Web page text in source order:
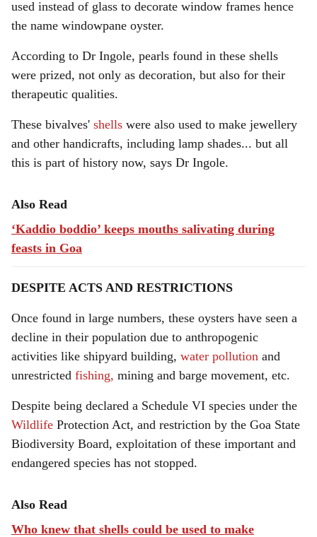
used instead of glass to decorate window frames hence
the name windowpane oyster.
According to Dr Ingole, pearls found in these shells
were prized, not only as decoration, but also for their
therapeutic qualities.
These bivalves' shells were also used to make jewellery
and other handicrafts, including lamp shades... but all
this is part of history now, says Dr Ingole.
Also Read
‘Kaddio boddio’ keeps mouths salivating during
feasts in Goa
DESPITE ACTS AND RESTRICTIONS
Once found in large numbers, these oysters have seen a
decline in their population due to anthropogenic
activities like shipyard building, water pollution and
unrestricted fishing, mining and barge movement, etc.
Despite being declared a Schedule VI species under the
Wildlife Protection Act, and restriction by the Goa State
Biodiversity Board, exploitation of these important and
endangered species has not stopped.
Also Read
Who knew that shells could be used to make